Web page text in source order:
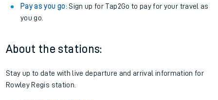
Pay as you go: Sign up for Tap2Go to pay for your travel as
you go.
About the stations:
Stay up to date with live departure and arrival information for
Rowley Regis station.